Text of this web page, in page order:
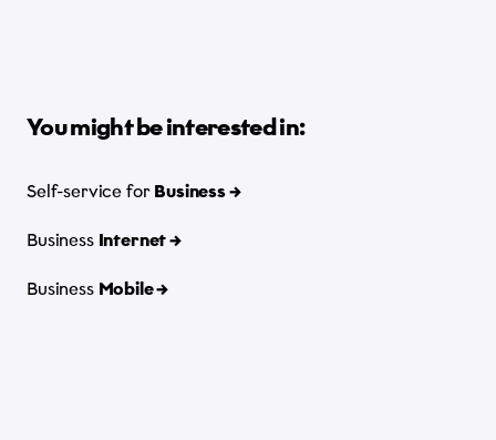
You might be interested in:
Self-service for Business →
Business Internet →
Business Mobile →